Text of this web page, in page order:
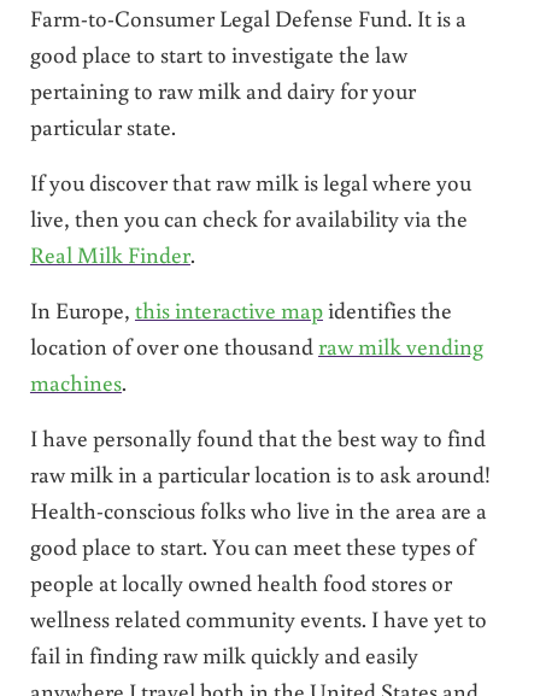
Farm-to-Consumer Legal Defense Fund. It is a
good place to start to investigate the law
pertaining to raw milk and dairy for your
particular state.
If you discover that raw milk is legal where you
live, then you can check for availability via the
Real Milk Finder.
In Europe, this interactive mapidentifies the
location of over one thousand raw milk vending
machines.
I have personally found that the best way to find
raw milk in a particular location is to ask around!
Health-conscious folks who live in the area are a
good place to start. You can meet these types of
people at locally owned health food stores or
wellness related community events. I have yet to
fail in finding raw milk quickly and easily